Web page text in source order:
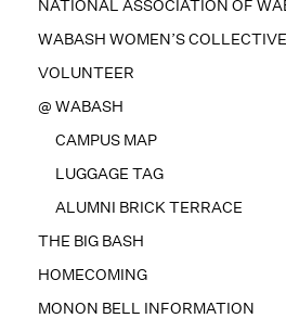
NATIONAL ASSOCIATION OF
WABASH WOMEN’S COLLECTIVE
VOLUNTEER
@ WABASH
CAMPUS MAP
LUGGAGE TAG
ALUMNI BRICK TERRACE
THE BIG BASH
HOMECOMING
MONON BELL INFORMATION